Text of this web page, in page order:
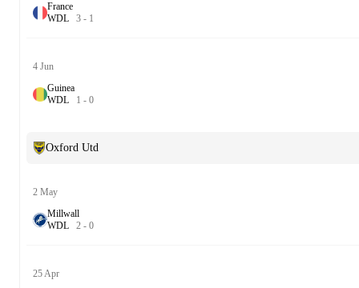
France
WDL 3 - 1
4 Jun
Guinea
WDL 1 - 0
Oxford Utd
2 May
Millwall
WDL 2 - 0
25 Apr